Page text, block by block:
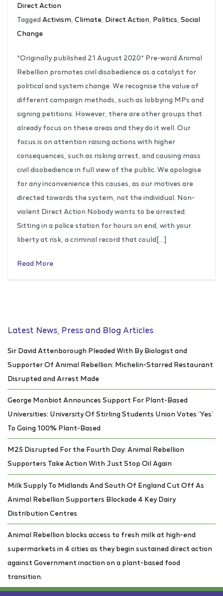
Direct Action
Tagged Activism Climate Direct Action Politics Social
Change
*Originally published 21 August 2020* Pre-word Animal
Rebellion promotes civil disobedience as a catalyst for
political and system change. We recognise the value of
different campaign methods, such as lobbying MPs and
signing petitions. However, there are other groups that
already focus on these areas and they do it well. Our
focus is on attention raising actions with higher
consequences, such as risking arrest, and causing mass
civil disobedience in full view of the public. We apologise
for any inconvenience this causes, as our motives are
directed towards the system, not the individual. Non-
violent Direct Action Nobody wants to be arrested.
Sitting in a police station for hours on end, with your
liberty at risk, a criminal record that could[…]
Read More
Latest News, Press and Blog Articles
Sir David Attenborough Pleaded With By Biologist and
Supporter Of Animal Rebellion: Michelin-Starred Restaurant
Disrupted and Arrest Made
George Monbiot Announces Support For Plant-Based
Universities: University Of Stirling Students Union Votes ‘Yes’
To Going 100% Plant-Based
M25 Disrupted For the Fourth Day: Animal Rebellion
Supporters Take Action With Just Stop Oil Again
Milk Supply To Midlands And South Of England Cut Off As
Animal Rebellion Supporters Blockade 4 Key Dairy
Distribution Centres
Animal Rebellion blocks access to fresh milk at high-end
supermarkets in 4 cities as they begin sustained direct action
against Government inaction on a plant-based food
transition.